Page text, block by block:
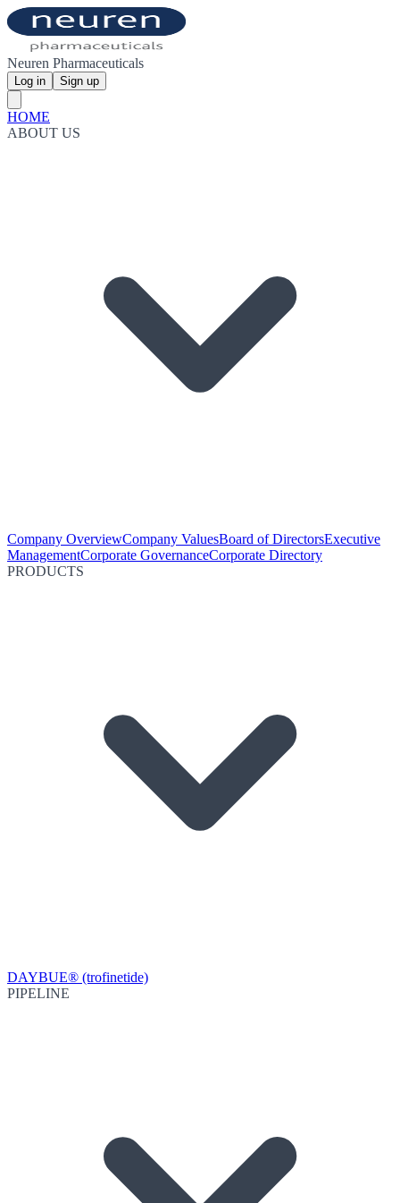
Neuren Pharmaceuticals
Log in Sign up
HOME
ABOUT US
Company OverviewCompany ValuesBoard of DirectorsExecutive
ManagementCorporate GovernanceCorporate Directory
PRODUCTS
DAYBUE® (trofinetide)
PIPELINE